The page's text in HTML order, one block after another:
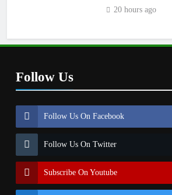
20 hours ago
Follow Us
Follow Us On Facebook
Follow Us On Twitter
Subscribe On Youtube